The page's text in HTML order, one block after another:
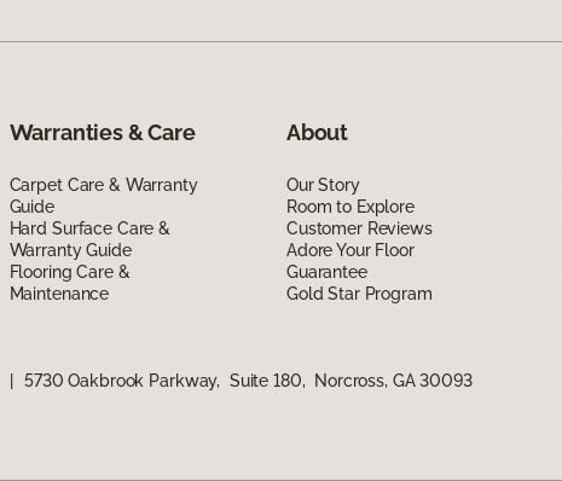
Warranties & Care
Carpet Care & Warranty
Guide
Hard Surface Care &
Warranty Guide
Flooring Care &
Maintenance
About
Our Story
Room to Explore
Customer Reviews
Adore Your Floor
Guarantee
Gold Star Program
5730 Oakbrook Parkway, Suite 180, Norcross, GA 30093